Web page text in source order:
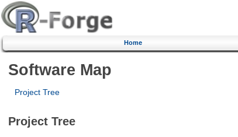
Home
Software Map
Project Tree
Project Tree